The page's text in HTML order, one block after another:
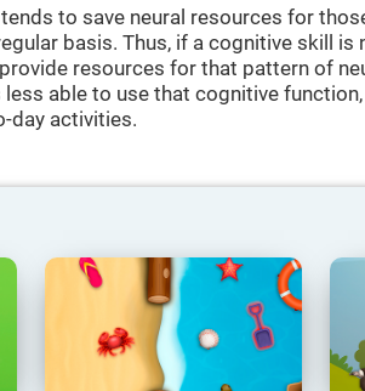
to save neural resources for
basis. Thus, if a cognitive skill is
resources for that pattern of
less able to use that cognitive
day activities.